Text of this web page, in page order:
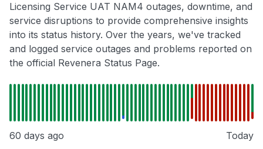
Licensing Service UAT NAM4 outages, downtime, and
service disruptions to provide comprehensive insights
into its status history. Over the years, we've tracked
and logged service outages and problems reported on
the official Revenera Status Page.
60 days ago Today